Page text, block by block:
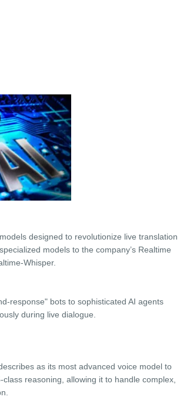
designed to revolutionize live translation
models to the company’s Realtime
Whisper.
response" bots to sophisticated AI agents
during live dialogue.
as its most advanced voice model to
reasoning, allowing it to handle complex,